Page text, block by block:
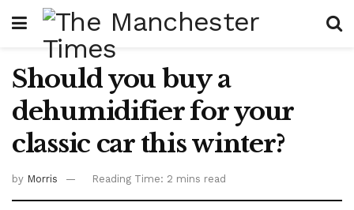
Should you buy a
dehumidifier for your
classic car this winter?
by Morris Reading Time: 2 mins read